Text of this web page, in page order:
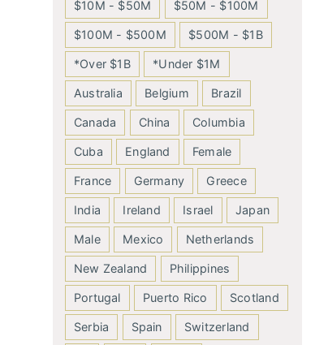
$10M - $50M $50M - $100M
$100M - $500M $500M - $1B
*Over $1B *Under $1M
Australia Belgium Brazil
Canada China Columbia
Cuba England Female
France Germany Greece
India Ireland Israel Japan
Male Mexico Netherlands
New Zealand Philippines
Portugal Puerto Rico Scotland
Serbia Spain Switzerland